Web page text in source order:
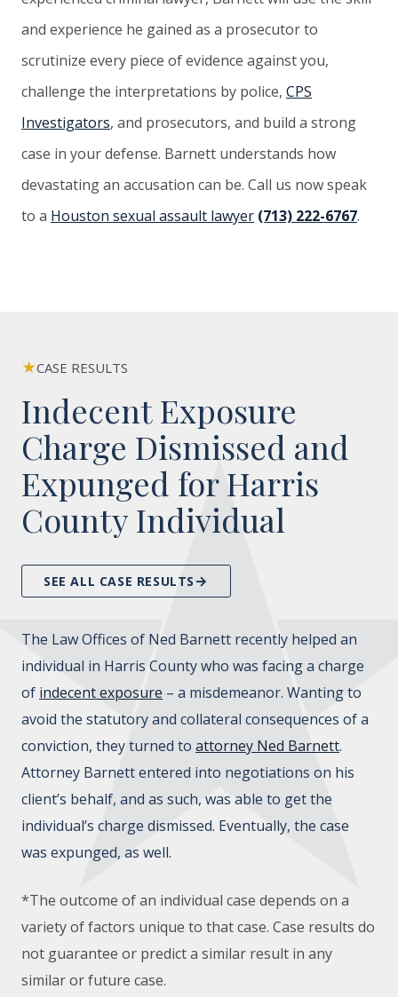
and experience he gained as a prosecutor to
scrutinize every piece of evidence against you,
challenge the interpretations by police, CPS
Investigators, and prosecutors, and build a strong
case in your defense. Barnett understands how
devastating an accusation can be. Call us now speak
to a Houston sexual assault lawyer (713) 222-6767.
CASE RESULTS
Indecent Exposure
Charge Dismissed and
Expunged for Harris
County Individual
SEE ALL CASE RESULTS
The Law Offices of Ned Barnett recently helped an
individual in Harris County who was facing a charge
of indecent exposure – a misdemeanor. Wanting to
avoid the statutory and collateral consequences of a
conviction, they turned to attorney Ned Barnett.
Attorney Barnett entered into negotiations on his
client’s behalf, and as such, was able to get the
individual’s charge dismissed. Eventually, the case
was expunged, as well.
*The outcome of an individual case depends on a
variety of factors unique to that case. Case results do
not guarantee or predict a similar result in any
similar or future case.